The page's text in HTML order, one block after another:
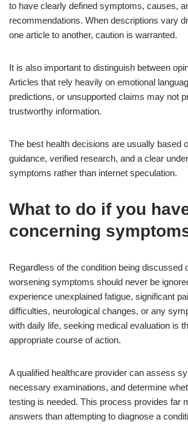
to have clearly defined symptoms, causes,
recommendations. When descriptions vary
one article to another, caution is warranted.
It is also important to distinguish between
Articles that rely heavily on emotional
predictions, or unsupported claims may not
trustworthy information.
The best health decisions are usually based
guidance, verified research, and a clear
symptoms rather than internet speculation.
What to do if you
concerning
Regardless of the condition being discussed
worsening symptoms should never be
experience unexplained fatigue, significant
difficulties, neurological changes, or any
with daily life, seeking medical evaluation is
appropriate course of action.
A qualified healthcare provider can assess
necessary examinations, and determine
testing is needed. This process provides far
answers than attempting to diagnose a